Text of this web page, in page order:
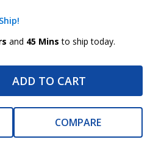
and 45 Mins to ship today.
OF UNDEFINED
OF UNDEFINED
ADD TO CART
COMPARE